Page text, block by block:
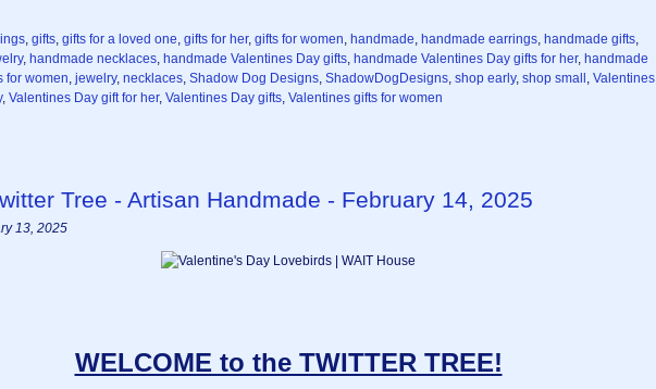
gifts gifts for a loved one gifts for her, gifts for women handmade handmade earrings handmade gifts
, handmade necklaces handmade Valentines Day gifts handmade Valentines Day gifts for her, handmade
for women jewelry, necklaces Shadow Dog Designs ShadowDogDesigns shop early, shop small Valentines
, Valentines Day gift for her, Valentines Day gifts Valentines gifts for women
Tree - Artisan Handmade - February 14, 2025
13, 2025
WELCOME to the TWITTER TREE!